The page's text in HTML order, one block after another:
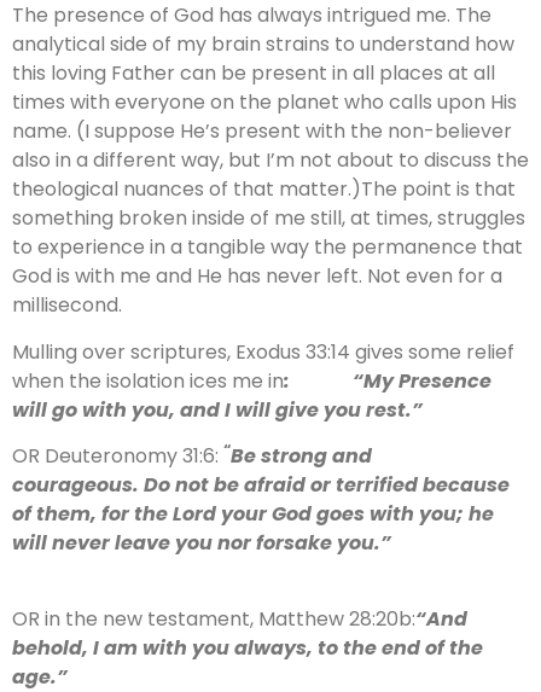
The presence of God has always intrigued me. The
analytical side of my brain strains to understand how
this loving Father can be present in all places at all
times with everyone on the planet who calls upon His
name. (I suppose He’s present with the non-believer
also in a different way, but I’m not about to discuss the
theological nuances of that matter.)The point is that
something broken inside of me still, at times, struggles
to experience in a tangible way the permanence that
God is with me and He has never left. Not even for a
millisecond.
Mulling over scriptures, Exodus 33:14 gives some relief
when the isolation ices me in: “My Presence
will go with you, and I will give you rest.”
OR Deuteronomy 31:6: “Be strong and
courageous. Do not be afraid or terrified because
of them, for the Lord your God goes with you; he
will never leave you nor forsake you.”
OR in the new testament, Matthew 28:20b:“And
behold, I am with you always, to the end of the
age.”